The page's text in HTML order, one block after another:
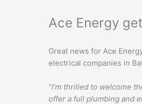
Ace Energy
Great news for Ace
electrical companies in
“I’m thrilled to welcome
offer a full plumbing and